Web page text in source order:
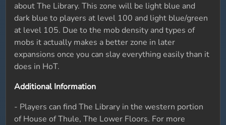
about The Library. This zone will be light blue and
dark blue to players at level 100 and light blue/green
at level 105. Due to the mob density and types of
mobs it actually makes a better zone in later
expansions once you can slay everything easily than it
does in HoT.
Additional Information
- Players can find The Library in the western portion
of House of Thule, The Lower Floors. For more